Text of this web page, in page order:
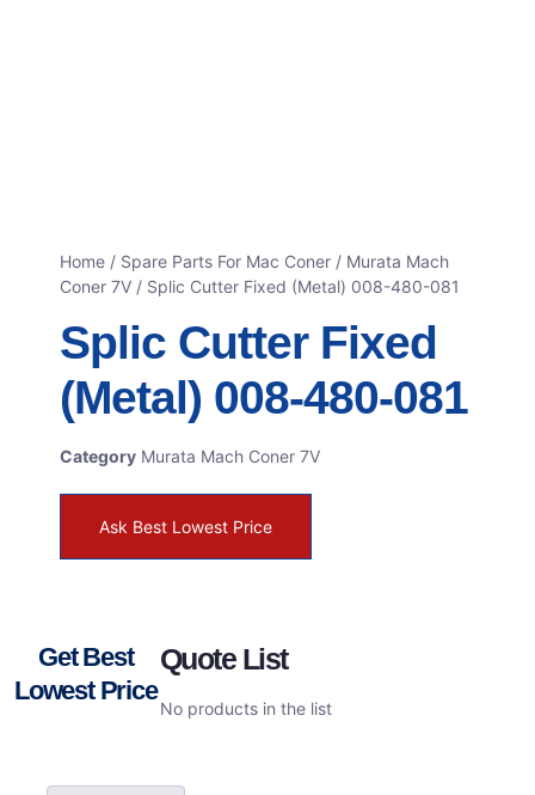
Home / Spare Parts For Mac Coner / Murata Mach
Coner 7V / Splic Cutter Fixed (Metal) 008-480-081
Splic Cutter Fixed
(Metal) 008-480-081
Category Murata Mach Coner 7V
Ask Best Lowest Price
Get Best
Lowest Price
Quote List
No products in the list